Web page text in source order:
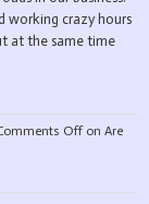
working crazy hours
at the same time
Offon Are